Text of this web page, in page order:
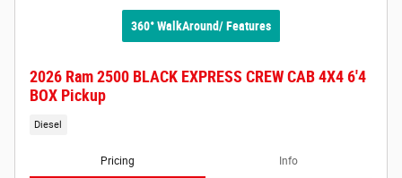
360° WalkAround/ Features
2026 Ram 2500 BLACK EXPRESS CREW CAB 4X4 6'4
BOX Pickup
Diesel
Pricing Info